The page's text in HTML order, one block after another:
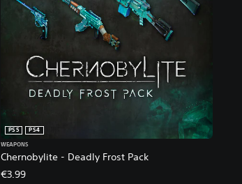
Chernobylite - Deadly Frost Pack
PS5
PS4
WEAPONS
€3.99